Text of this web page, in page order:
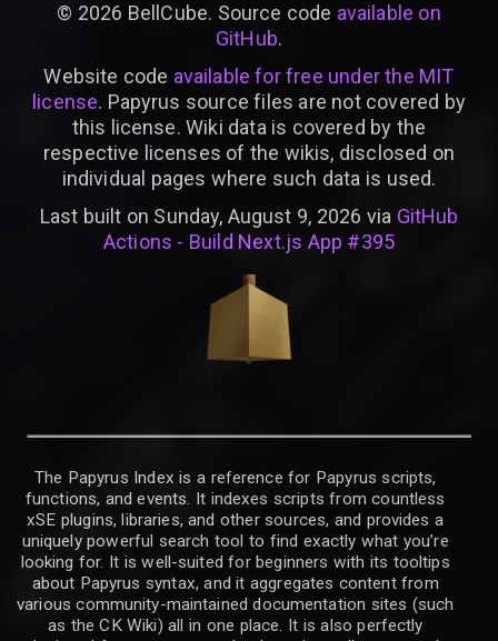
© 2026 BellCube. Source code available on
GitHub.
Website code available for free under the MIT
license. Papyrus source files are not covered by
this license. Wiki data is covered by the
respective licenses of the wikis, disclosed on
individual pages where such data is used.
Last built on Sunday, August 9, 2026 via GitHub
Actions - Build Next.js App #395
The Papyrus Index is a reference for Papyrus scripts,
functions, and events. It indexes scripts from countless
xSE plugins, libraries, and other sources, and provides a
uniquely powerful search tool to find exactly what you’re
looking for. It is well-suited for beginners with its tooltips
about Papyrus syntax, and it aggregates content from
various community-maintained documentation sites (such
as the CK Wiki) all in one place. It is also perfectly